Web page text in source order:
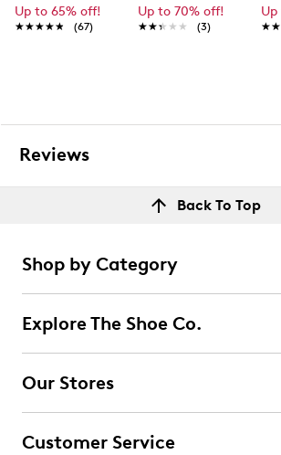
Up to 65% off!
★★★★★
★★★★★ (67)
Up to 70% off!
★★★★★
★★★★★ (3)
Reviews
Back To Top
Shop by Category
Explore The Shoe Co.
Our Stores
Customer Service